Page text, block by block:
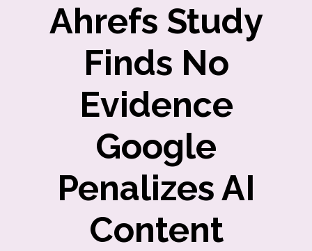
Ahrefs Study
Finds No
Evidence
Google
Penalizes AI
Content